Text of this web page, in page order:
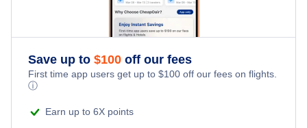
Flights from New York City to Singapore
Flights from New York City to Athens
Flights from New York City to Mumbai
Honeymoon Vacations
Romantic Vacations
Adventure Vacations
Beach Vacations
Save up to $100 off our fees
First time app users get up to $100 off our fees on flights.
ⓘ
Earn up to 6X points